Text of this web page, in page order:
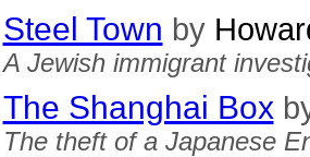
Steel Town by
A Jewish immigrant
The Shanghai Box
The theft of a Japanese